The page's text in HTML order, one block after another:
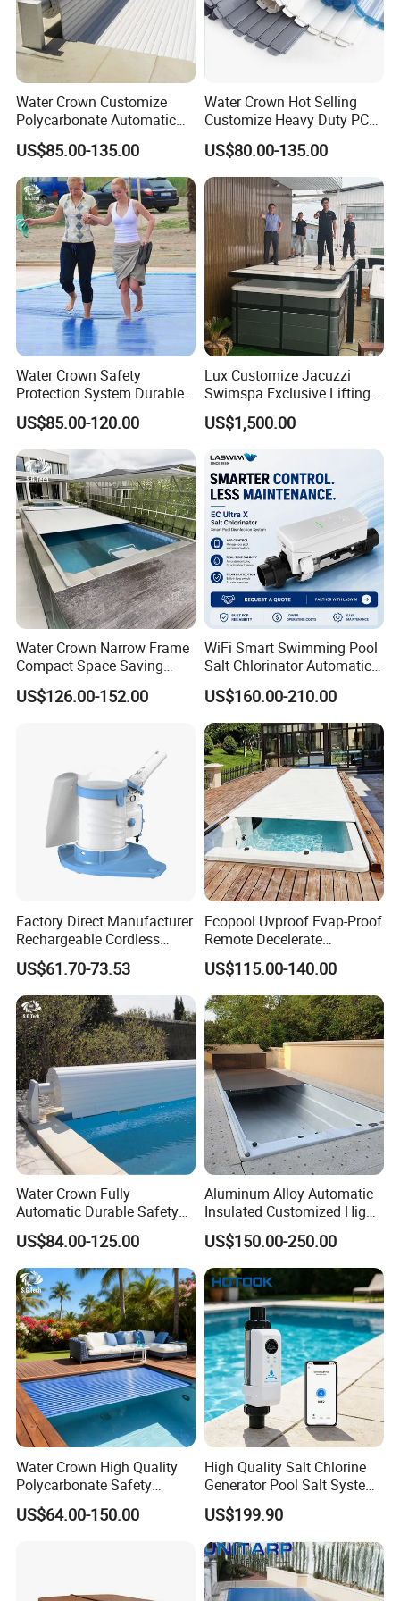
Customer Praise
Packaging & Shipping
FAQ
A1: Depend on items, some we can, some need mould cost. If you
need to customize others, please contact us.
Water Crown Customize
Polycarbonate Automatic
Motorized Pool Cover
US$85.00-135.00
Water Crown Hot Selling
Customize Heavy Duty PC
Automatic Swimming Pool
Cover
US$80.00-135.00
Water Crown Safety
Protection System Durable
Automatic PC Swimming
Pool Cover
US$85.00-120.00
Lux Customize Jacuzzi
Swimspa Exclusive Lifting
Pool Cover
US$1,500.00
Water Crown Narrow Frame
Compact Space Saving
Pool PC Cover
US$126.00-152.00
WiFi Smart Swimming Pool
Salt Chlorinator Automatic
Self-Cleaning Salt Water
Generator
US$160.00-210.00
Factory Direct Manufacturer
Rechargeable Cordless
Dual-Mode Pool Vacuum
Collector
US$61.70-73.53
Ecopool Uvproof Evap-Proof
Remote Decelerate
Integrated Universal
Automatic Pool Cover
US$115.00-140.00
Water Crown Fully
Automatic Durable Safety
Pool Cover Swimming Pool
Cover
US$84.00-125.00
Aluminum Alloy Automatic
Insulated Customized High
Quality Pool Cover
US$150.00-250.00
Water Crown High Quality
Polycarbonate Safety
Automatic Swimming Pool
Cover PC
US$64.00-150.00
High Quality Salt Chlorine
Generator Pool Salt System
for Inground Pools USA
Titanium Cell (10, 000-Hour
Lifespan) Salt Chlorinator
US$199.90